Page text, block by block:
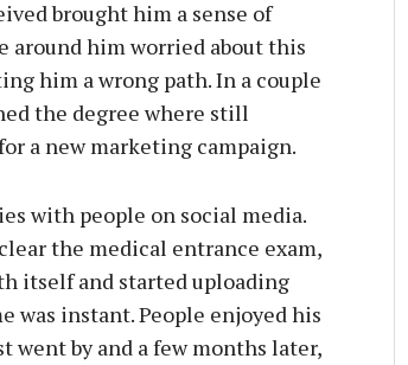
brought him a sense of
around him worried about this
him a wrong path. In a couple
the degree where still
a new marketing campaign.
with people on social media.
the medical entrance exam,
itself and started uploading
was instant. People enjoyed his
went by and a few months later,